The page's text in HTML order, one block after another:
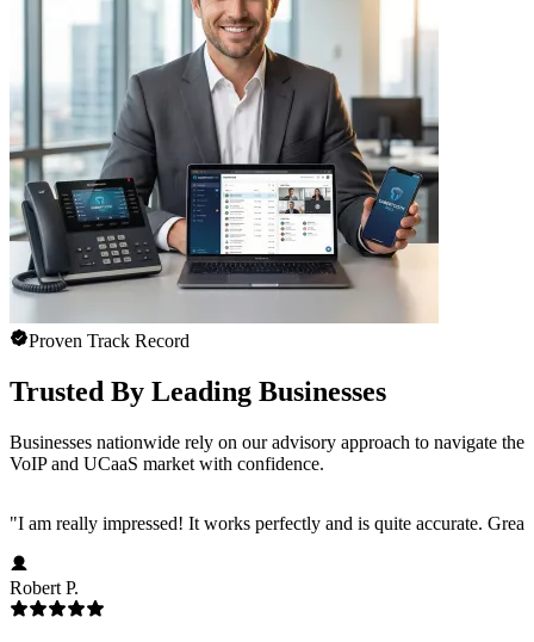
Proven Track Record
Trusted By Leading Businesses
Businesses nationwide rely on our advisory approach to navigate the
VoIP and UCaaS market with confidence.
"I am really impressed! It works perfectly and is quite accurate.
Robert P.